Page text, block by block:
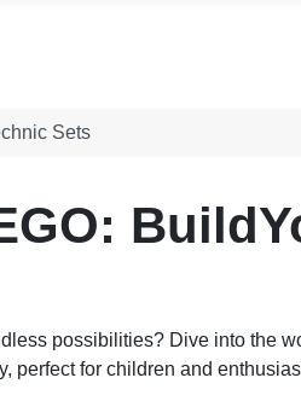
Sets
possibilities? Dive into the
perfect for children and